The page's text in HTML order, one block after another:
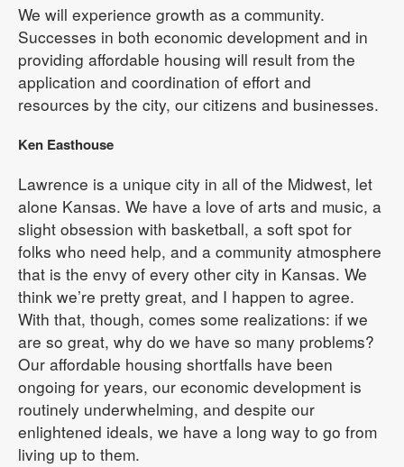
We will experience growth as a community.
Successes in both economic development and in
providing affordable housing will result from the
application and coordination of effort and
resources by the city, our citizens and businesses.
Ken Easthouse
Lawrence is a unique city in all of the Midwest, let
alone Kansas. We have a love of arts and music, a
slight obsession with basketball, a soft spot for
folks who need help, and a community atmosphere
that is the envy of every other city in Kansas. We
think we’re pretty great, and I happen to agree.
With that, though, comes some realizations: if we
are so great, why do we have so many problems?
Our affordable housing shortfalls have been
ongoing for years, our economic development is
routinely underwhelming, and despite our
enlightened ideals, we have a long way to go from
living up to them.